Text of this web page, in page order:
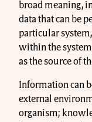
broad meaning,
data that can be
particular
within the
as the source of
Information can
external
organism;